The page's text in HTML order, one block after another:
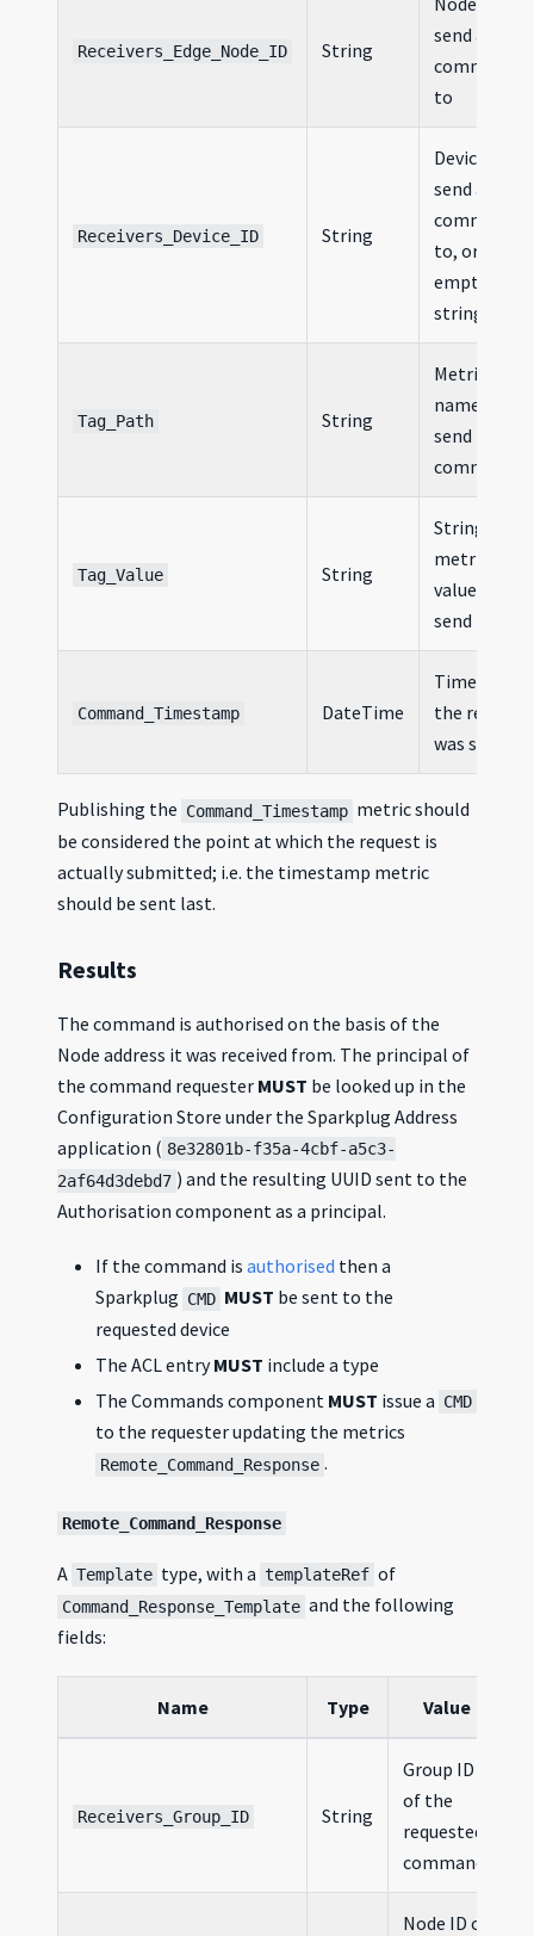
Receivers_Edge_Node_ID String
send a
command
to
Receivers_Device_ID String
Device ID to
send a
command
to, or an
empty
string
Tag_Path String
Metric
name to
send in the
command
Tag_Value String
Stringified
metric
value to
send
Command_Timestamp DateTime
Timestamp
the request
was sent
Publishing the Command_Timestamp metric should
be considered the point at which the request is
actually submitted; i.e. the timestamp metric
should be sent last.
Results
The command is authorised on the basis of the
Node address it was received from. The principal of
the command requester MUST be looked up in the
Configuration Store under the Sparkplug Address
application ( 8e32801b-f35a-4cbf-a5c3-
2af64d3debd7 ) and the resulting UUID sent to the
Authorisation component as a principal.
If the command is authorised then a
Sparkplug CMD MUST be sent to the
requested device
The ACL entryMUST include a type
The Commands component MUST issue a CMD
to the requester updating the metrics
Remote_Command_Response .
Remote_Command_Response
A Template type, with a templateRef of
Command_Response_Template and the following
fields:
Name Type Value
Receivers_Group_ID String
Group ID
of the
requested
command
Node ID of